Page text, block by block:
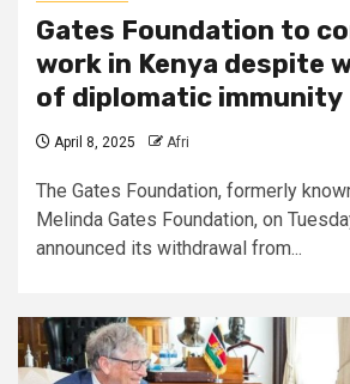
Gates Foundation to
work in Kenya despite
of diplomatic immunity
April 8, 2025 Afri
The Gates Foundation, formerly
Melinda Gates Foundation, on
announced its withdrawal from...